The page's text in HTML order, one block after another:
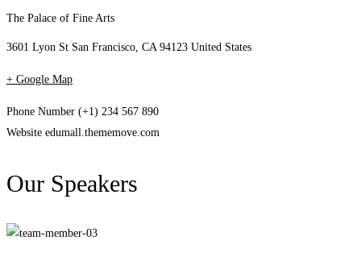
The Palace of Fine Arts
3601 Lyon St San Francisco, CA 94123 United States
+ Google Map
Phone Number (+1) 234 567 890
Website edumall.thememove.com
Our Speakers